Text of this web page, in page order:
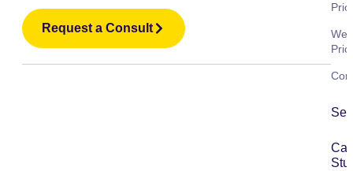
Request a Consult